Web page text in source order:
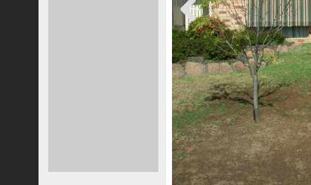
Previous